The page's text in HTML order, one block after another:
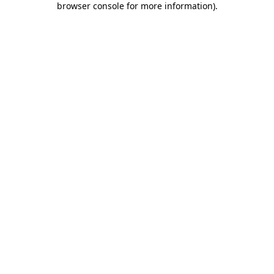
browser console for more information).